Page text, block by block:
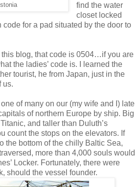
find the water
closet locked
for a pad situated by the door to
blog, that code is 0504…if you are
the ladies’ code is. I learned the
tourist, he from Japan, just in the
us.
of many on our (my wife and I) late
of northern Europe by ship. Big
and taller than Duluth’s
count the stops on the elevators. If
the bottom of the chilly Baltic Sea,
more than 4,000 souls would
Locker. Fortunately, there were
should the vessel founder.